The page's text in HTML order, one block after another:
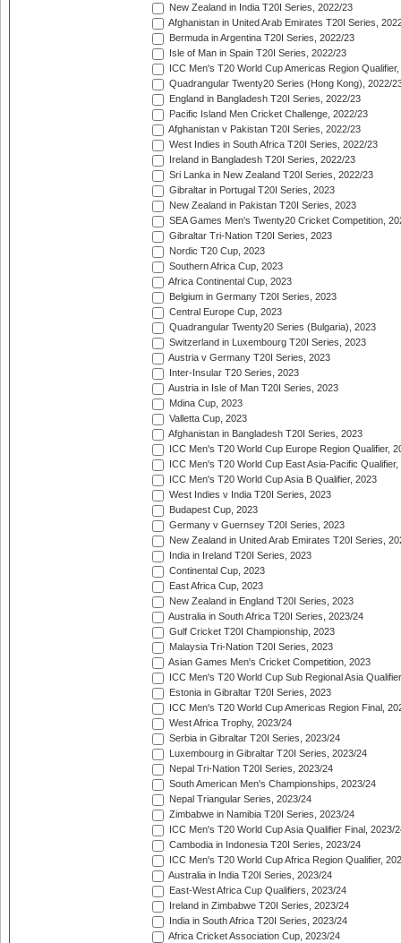
New Zealand in India T20I Series, 2022/23
Afghanistan in United Arab Emirates T20I Series,
Bermuda in Argentina T20I Series, 2022/23
Isle of Man in Spain T20I Series, 2022/23
ICC Men's T20 World Cup Americas Region
Quadrangular Twenty20 Series (Hong Kong), 2022/
England in Bangladesh T20I Series, 2022/23
Pacific Island Men Cricket Challenge, 2022/23
Afghanistan v Pakistan T20I Series, 2022/23
West Indies in South Africa T20I Series, 2022/23
Ireland in Bangladesh T20I Series, 2022/23
Sri Lanka in New Zealand T20I Series, 2022/23
Gibraltar in Portugal T20I Series, 2023
New Zealand in Pakistan T20I Series, 2023
SEA Games Men's Twenty20 Cricket Competition,
Gibraltar Tri-Nation T20I Series, 2023
Nordic T20 Cup, 2023
Southern Africa Cup, 2023
Africa Continental Cup, 2023
Belgium in Germany T20I Series, 2023
Central Europe Cup, 2023
Quadrangular Twenty20 Series (Bulgaria), 2023
Switzerland in Luxembourg T20I Series, 2023
Austria v Germany T20I Series, 2023
Inter-Insular T20 Series, 2023
Austria in Isle of Man T20I Series, 2023
Mdina Cup, 2023
Valletta Cup, 2023
Afghanistan in Bangladesh T20I Series, 2023
ICC Men's T20 World Cup Europe Region Qualifier,
ICC Men's T20 World Cup East Asia-Pacific Qualifier,
ICC Men's T20 World Cup Asia B Qualifier, 2023
West Indies v India T20I Series, 2023
Budapest Cup, 2023
Germany v Guernsey T20I Series, 2023
New Zealand in United Arab Emirates T20I Series,
India in Ireland T20I Series, 2023
Continental Cup, 2023
East Africa Cup, 2023
New Zealand in England T20I Series, 2023
Australia in South Africa T20I Series, 2023/24
Gulf Cricket T20I Championship, 2023
Malaysia Tri-Nation T20I Series, 2023
Asian Games Men's Cricket Competition, 2023
ICC Men's T20 World Cup Sub Regional Asia
Estonia in Gibraltar T20I Series, 2023
ICC Men's T20 World Cup Americas Region Final,
West Africa Trophy, 2023/24
Serbia in Gibraltar T20I Series, 2023/24
Luxembourg in Gibraltar T20I Series, 2023/24
Nepal Tri-Nation T20I Series, 2023/24
South American Men's Championships, 2023/24
Nepal Triangular Series, 2023/24
Zimbabwe in Namibia T20I Series, 2023/24
ICC Men's T20 World Cup Asia Qualifier Final, 2023/
Cambodia in Indonesia T20I Series, 2023/24
ICC Men's T20 World Cup Africa Region Qualifier,
Australia in India T20I Series, 2023/24
East-West Africa Cup Qualifiers, 2023/24
Ireland in Zimbabwe T20I Series, 2023/24
India in South Africa T20I Series, 2023/24
Africa Cricket Association Cup, 2023/24